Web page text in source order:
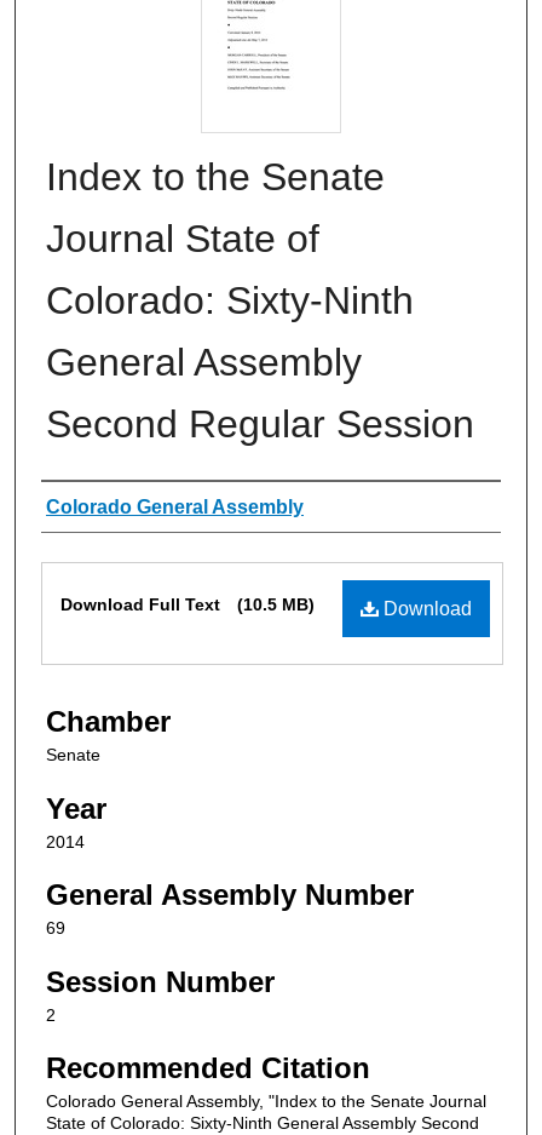
Index to the Senate
Journal State of
Colorado: Sixty-Ninth
General Assembly
Second Regular Session
Authors
Colorado General Assembly
Download
Download Full Text (10.5 MB)
Chamber
Senate
Year
2014
General Assembly Number
69
Session Number
2
Recommended Citation
Colorado General Assembly, "Index to the Senate Journal
State of Colorado: Sixty-Ninth General Assembly Second